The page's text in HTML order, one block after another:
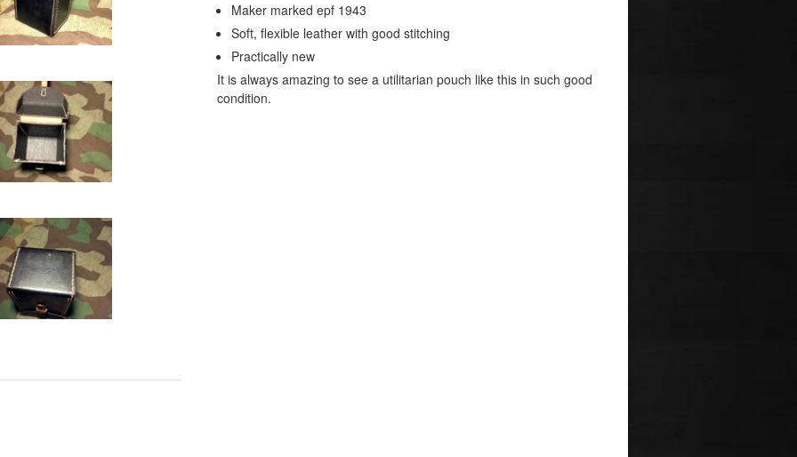
Maker marked epf 1943
Soft, flexible leather with good stitching
Practically new
It is always amazing to see a utilitarian pouch like this in such good
condition.